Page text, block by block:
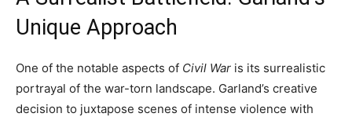
Unique Approach
One of the notable aspects of Civil War is its surrealistic
portrayal of the war-torn landscape. Garland’s creative
decision to juxtapose scenes of intense violence with